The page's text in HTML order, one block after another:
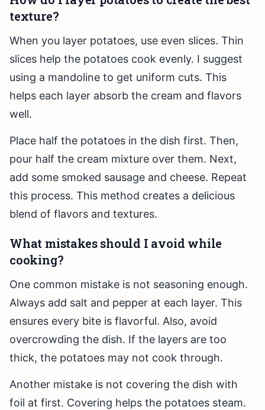
texture?
When you layer potatoes, use even slices. Thin
slices help the potatoes cook evenly. I suggest
using a mandoline to get uniform cuts. This
helps each layer absorb the cream and flavors
well.
Place half the potatoes in the dish first. Then,
pour half the cream mixture over them. Next,
add some smoked sausage and cheese. Repeat
this process. This method creates a delicious
blend of flavors and textures.
What mistakes should I avoid while
cooking?
One common mistake is not seasoning enough.
Always add salt and pepper at each layer. This
ensures every bite is flavorful. Also, avoid
overcrowding the dish. If the layers are too
thick, the potatoes may not cook through.
Another mistake is not covering the dish with
foil at first. Covering helps the potatoes steam.